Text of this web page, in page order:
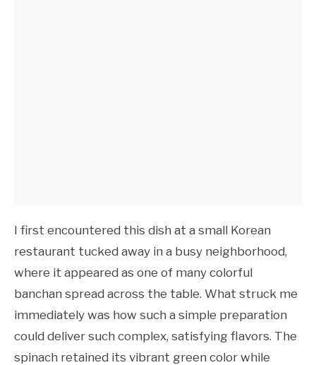
I first encountered this dish at a small Korean
restaurant tucked away in a busy neighborhood,
where it appeared as one of many colorful
banchan spread across the table. What struck me
immediately was how such a simple preparation
could deliver such complex, satisfying flavors. The
spinach retained its vibrant green color while